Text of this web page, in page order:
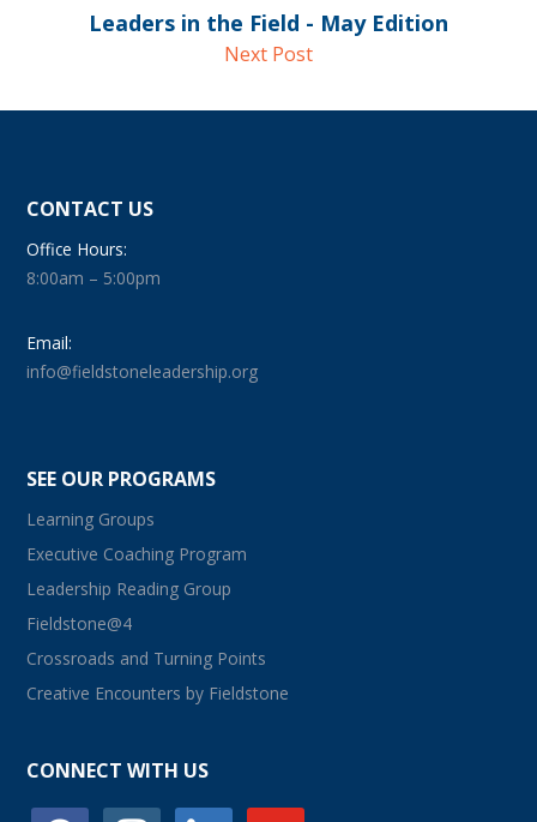
Leaders in the Field - May Edition
Next Post
CONTACT US
Office Hours:
8:00am – 5:00pm
Email:
info@fieldstoneleadership.org
SEE OUR PROGRAMS
Learning Groups
Executive Coaching Program
Leadership Reading Group
Fieldstone@4
Crossroads and Turning Points
Creative Encounters by Fieldstone
CONNECT WITH US